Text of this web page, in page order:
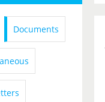
Documents